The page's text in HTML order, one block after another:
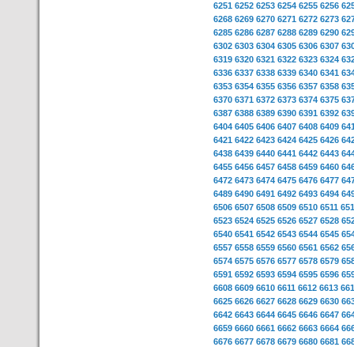
6251 6252 6253 6254 6255 6256
6268 6269 6270 6271 6272 6273
6285 6286 6287 6288 6289 6290
6302 6303 6304 6305 6306 6307
6319 6320 6321 6322 6323 6324
6336 6337 6338 6339 6340 6341
6353 6354 6355 6356 6357 6358
6370 6371 6372 6373 6374 6375
6387 6388 6389 6390 6391 6392
6404 6405 6406 6407 6408 6409
6421 6422 6423 6424 6425 6426
6438 6439 6440 6441 6442 6443
6455 6456 6457 6458 6459 6460
6472 6473 6474 6475 6476 6477
6489 6490 6491 6492 6493 6494
6506 6507 6508 6509 6510 6511
6523 6524 6525 6526 6527 6528
6540 6541 6542 6543 6544 6545
6557 6558 6559 6560 6561 6562
6574 6575 6576 6577 6578 6579
6591 6592 6593 6594 6595 6596
6608 6609 6610 6611 6612 6613
6625 6626 6627 6628 6629 6630
6642 6643 6644 6645 6646 6647
6659 6660 6661 6662 6663 6664
6676 6677 6678 6679 6680 6681